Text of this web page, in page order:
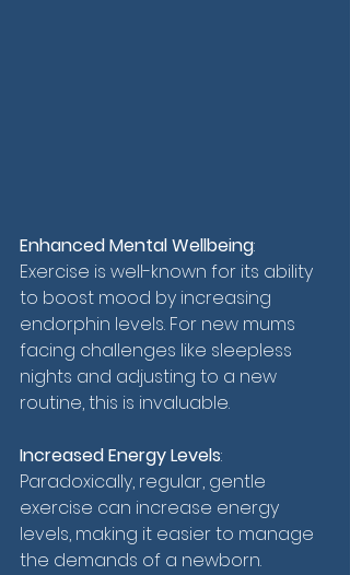
Enhanced Mental Wellbeing:
Exercise is well-known for its ability
to boost mood by increasing
endorphin levels. For new mums
facing challenges like sleepless
nights and adjusting to a new
routine, this is invaluable.
Increased Energy Levels:
Paradoxically, regular, gentle
exercise can increase energy
levels, making it easier to manage
the demands of a newborn.